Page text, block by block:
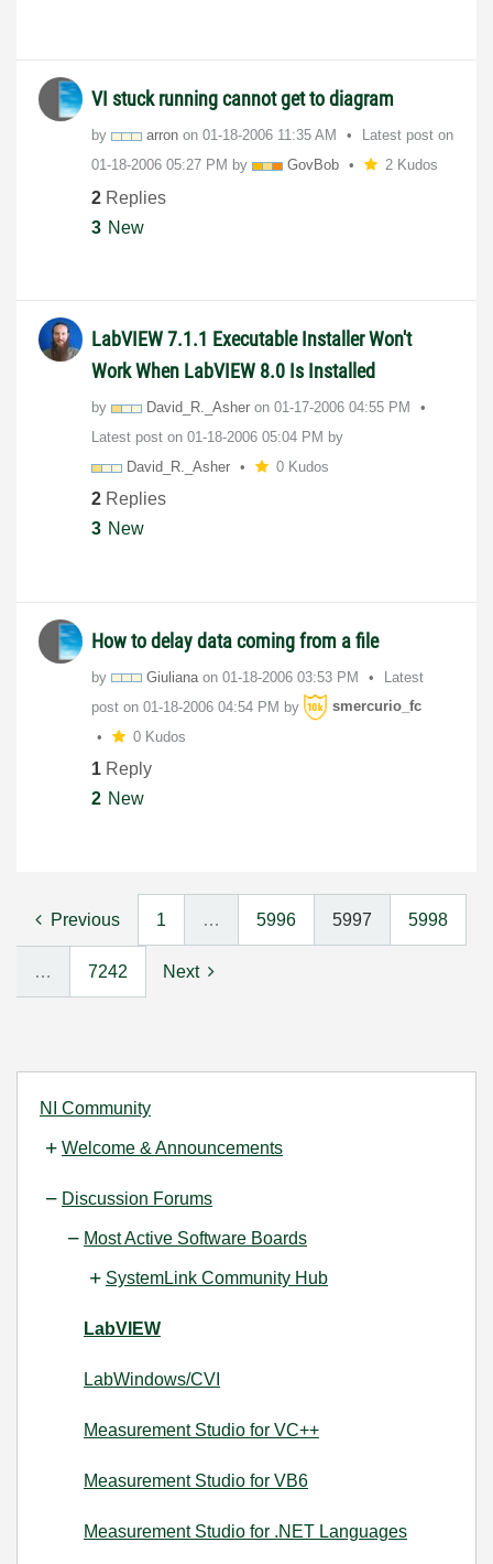
NI Community
Welcome & Announcements
Discussion Forums
Most Active Software Boards
SystemLink Community Hub
LabVIEW
LabWindows/CVI
Measurement Studio for VC++
Measurement Studio for VB6
Measurement Studio for .NET Languages
VI stuck running cannot get to diagram
by arron on ‎01-18-2006 11:35 AM
Latest post on
‎01-18-2006 05:27 PM by GovBob 2 Kudos
2 Replies
3 New
LabVIEW 7.1.1 Executable Installer Won't
Work When LabVIEW 8.0 Is Installed
by David_R._Asher on ‎01-17-2006 04:55 PM
Latest post on ‎01-18-2006 05:04 PM by
David_R._Asher
0 Kudos
2 Replies
3 New
How to delay data coming from a file
by Giuliana on ‎01-18-2006 03:53 PM
Latest
post on ‎01-18-2006 04:54 PM by
smercurio_fc
0 Kudos
1 Reply
2 New
Previous 1 … 5996 5997 5998
… 7242 Next